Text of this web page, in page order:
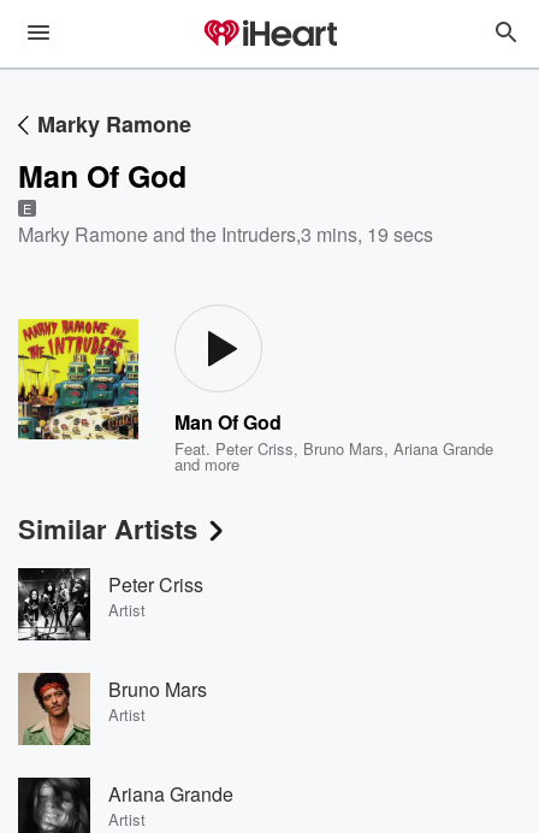
Marky Ramone
Man Of God
E
Marky Ramone and the Intruders,3 mins, 19 secs
Man Of God
Feat. Peter Criss, Bruno Mars,Ariana Grande
and more
Similar Artists
Peter Criss
Artist
Bruno Mars
Artist
Ariana Grande
Artist